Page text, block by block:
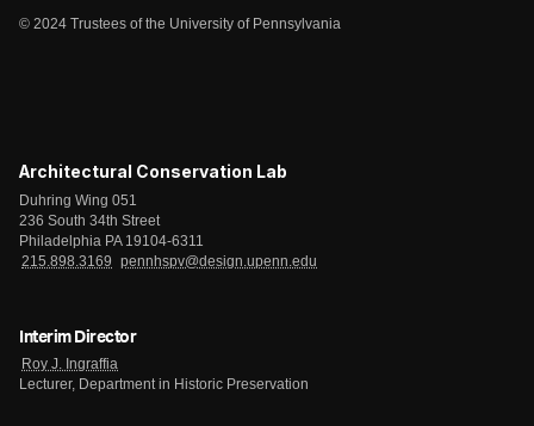
© 2024 Trustees of the University of Pennsylvania
Architectural Conservation Lab
Duhring Wing 051
236 South 34th Street
Philadelphia PA 19104-6311
215.898.3169
pennhspv@design.upenn.edu
Interim Director
Roy J. Ingraffia
Lecturer, Department in Historic Preservation